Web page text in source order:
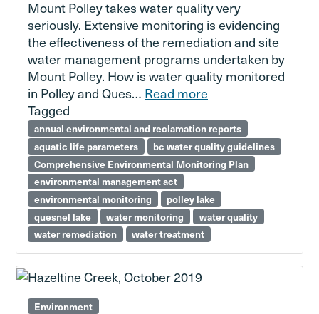
Mount Polley takes water quality very
seriously. Extensive monitoring is evidencing
the effectiveness of the remediation and site
water management programs undertaken by
Mount Polley. How is water quality monitored
in Polley and Ques… Read more
Tagged
annual environmental and reclamation reports
aquatic life parameters
bc water quality guidelines
Comprehensive Environmental Monitoring Plan
environmental management act
environmental monitoring
polley lake
quesnel lake
water monitoring
water quality
water remediation
water treatment
Environment